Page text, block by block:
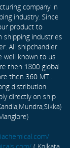
company in
industry. Since
product to
shipping industries
All shipchandler
well known to us
then 1800 global
then 360 MT .
distribution
directly on ship